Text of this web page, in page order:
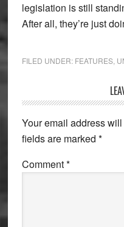
legislation is still
After all, they’re just
FILED UNDER: FEATURES,
Interactions
Your email address
fields are marked *
Comment*